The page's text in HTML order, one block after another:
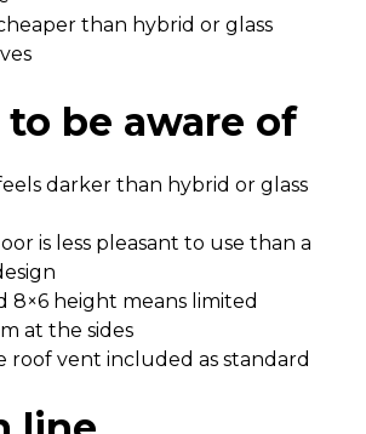
than hybrid or glass
be aware of
darker than hybrid or glass
is less pleasant to use than a
8×6 height means limited
at the sides
roof vent included as standard